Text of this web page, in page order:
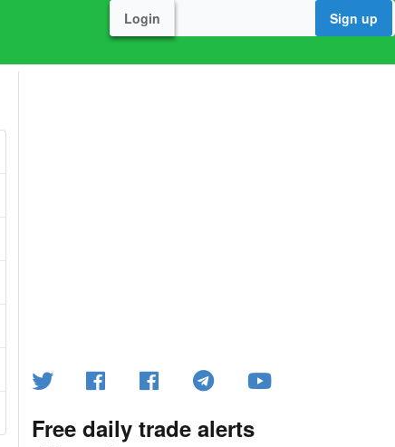
Login Sign up
Free daily trade alerts